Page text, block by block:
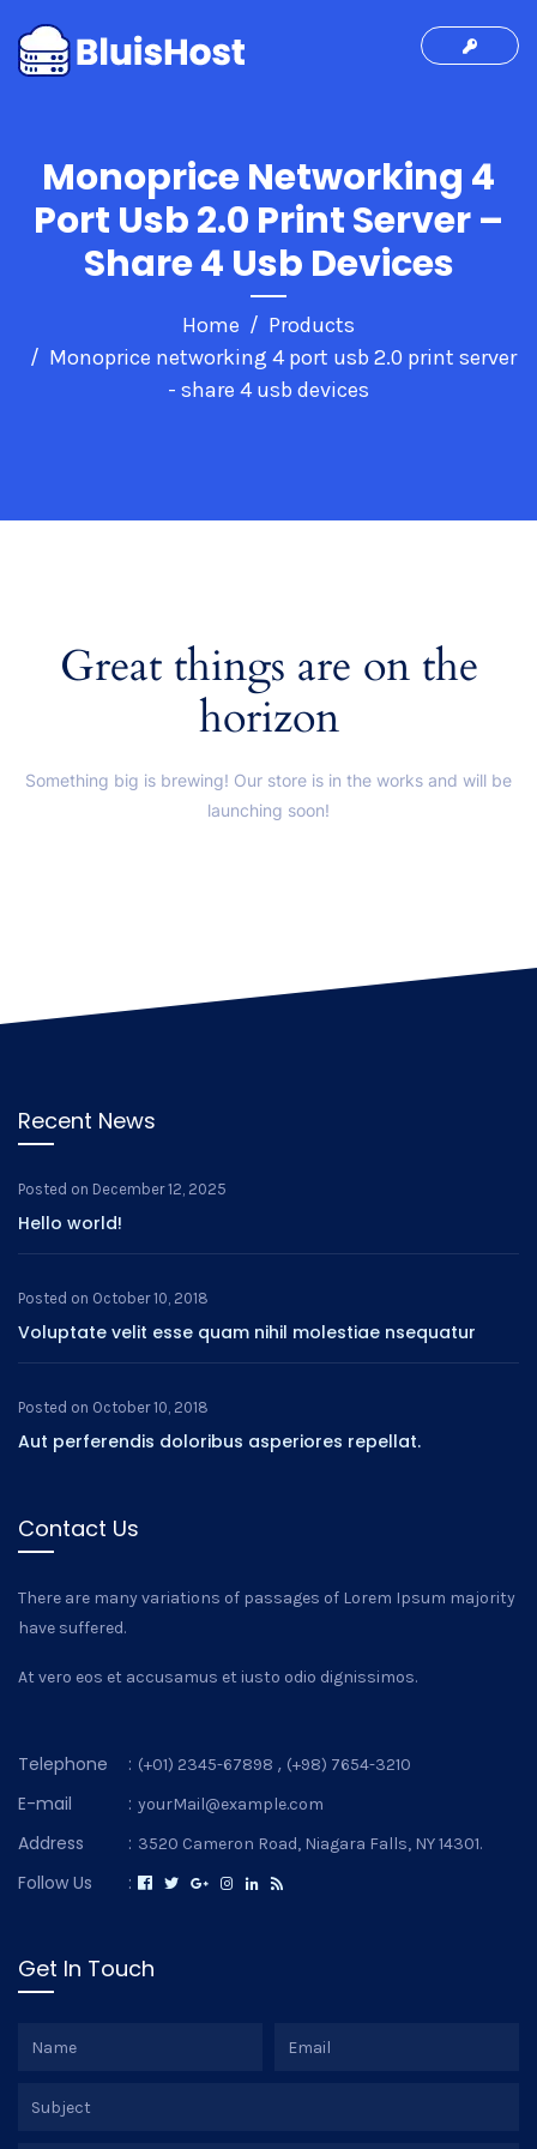
Monoprice Networking 4
Port Usb 2.0 Print Server –
Share 4 Usb Devices
Home
Products
Monoprice networking 4 port usb 2.0 print server
- share 4 usb devices
Great things are on the
horizon
Something big is brewing! Our store is in the works and will be
launching soon!
Recent News
Posted on December 12, 2025
Hello world!
Posted on October 10, 2018
Voluptate velit esse quam nihil molestiae nsequatur
Posted on October 10, 2018
Aut perferendis doloribus asperiores repellat.
Contact Us
There are many variations of passages of Lorem Ipsum majority
have suffered.
At vero eos et accusamus et iusto odio dignissimos.
Telephone : (+01) 2345-67898 , (+98) 7654-3210
E-mail : yourMail@example.com
Address : 3520 Cameron Road, Niagara Falls, NY 14301.
Follow Us :
Get In Touch